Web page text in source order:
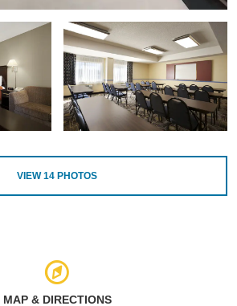
VIEW14 PHOTOS
MAP & DIRECTIONS